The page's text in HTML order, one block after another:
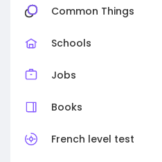
Common Things
Schools
Jobs
Books
French level test